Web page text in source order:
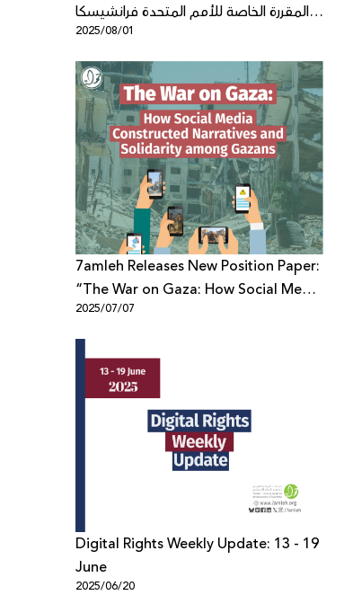
المقررة الخاصة للأمم المتحدة فرانشيسكا
ألبانيز، ويدعو إلى محاسبة شركات
التكنولوجيا الكبرى على الانتهاكات في
فلسطين
2025/08/01
7amleh Releases New Position Paper:
“The War on Gaza: How Social Media
Constructed Narratives and
Solidarity among Gazans”
2025/07/07
Digital Rights Weekly Update: 13 - 19
June
2025/06/20